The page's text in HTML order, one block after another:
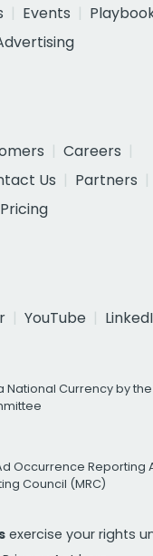
Events
Careers
Us
Partners
YouTube
National Currency by the
Occurrence Reporting
Council (MRC)
exercise your rights